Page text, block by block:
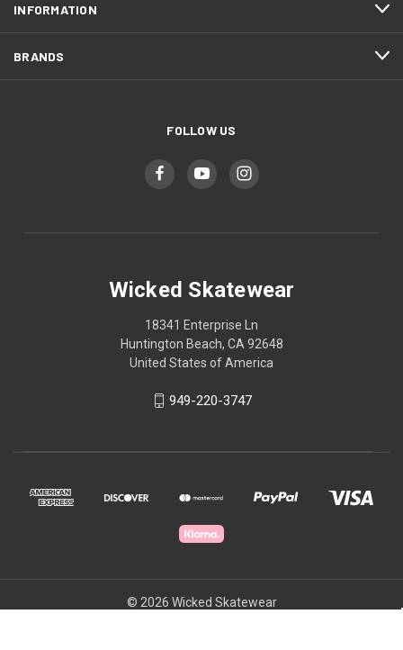
INFORMATION
BRANDS
FOLLOW US
Wicked Skatewear
18341 Enterprise Ln
Huntington Beach, CA 92648
United States of America
949-220-3747
© 2026 Wicked Skatewear